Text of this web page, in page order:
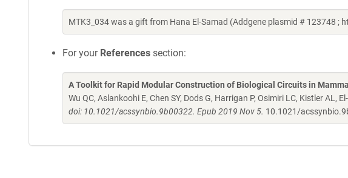
MTK3_034 was a gift from Hana El-Samad (Addgene plasmid # 123748
For your References section:
A Toolkit for Rapid Modular Construction of Biological Circuits in
Wu QC, Aslankoohi E, Chen SY, Dods G, Harrigan P, Osimiri LC, Kistler AL,
doi: 10.1021/acssynbio.9b00322. Epub 2019 Nov 5. 10.1021/